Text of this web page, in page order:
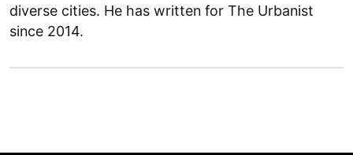
diverse cities. He has written for The Urbanist
since 2014.